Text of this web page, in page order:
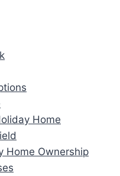
Home
Home Ownership